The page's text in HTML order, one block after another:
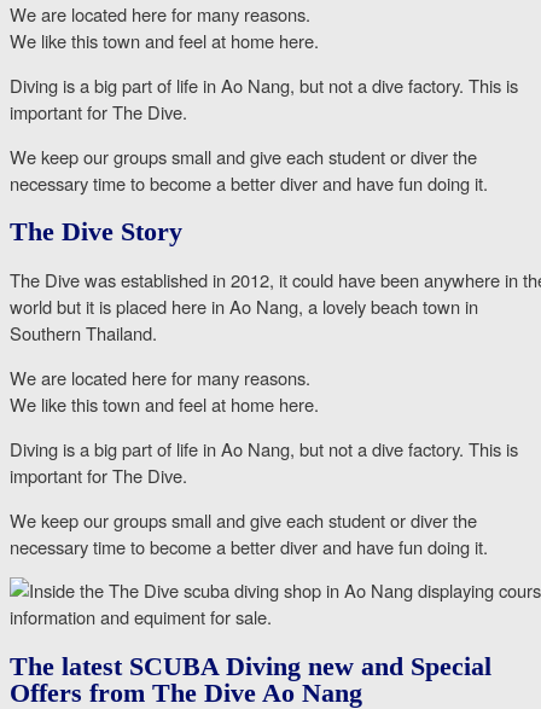
We are located here for many reasons.
We like this town and feel at home here.
Diving is a big part of life in Ao Nang, but not a dive factory. This is
important for The Dive.
We keep our groups small and give each student or diver the
necessary time to become a better diver and have fun doing it.
The Dive Story
The Dive was established in 2012, it could have been anywhere in
world but it is placed here in Ao Nang, a lovely beach town in
Southern Thailand.
We are located here for many reasons.
We like this town and feel at home here.
Diving is a big part of life in Ao Nang, but not a dive factory. This is
important for The Dive.
We keep our groups small and give each student or diver the
necessary time to become a better diver and have fun doing it.
The latest SCUBA Diving new and Special
Offers from The Dive Ao Nang